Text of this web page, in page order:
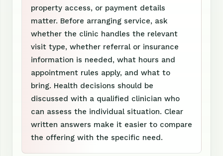
property access, or payment details
matter. Before arranging service, ask
whether the clinic handles the relevant
visit type, whether referral or insurance
information is needed, what hours and
appointment rules apply, and what to
bring. Health decisions should be
discussed with a qualified clinician who
can assess the individual situation. Clear
written answers make it easier to compare
the offering with the specific need.